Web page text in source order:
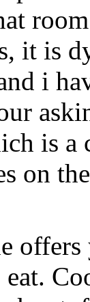
it is
i
is a
on